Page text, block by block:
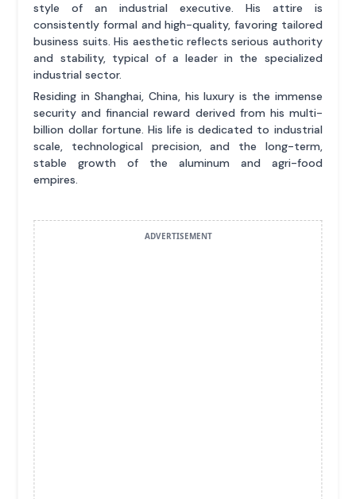
style of an industrial executive. His attire is
consistently formal and high-quality, favoring tailored
business suits. His aesthetic reflects serious authority
and stability, typical of a leader in the specialized
industrial sector.
Residing in Shanghai, China, his luxury is the immense
security and financial reward derived from his multi-
billion dollar fortune. His life is dedicated to industrial
scale, technological precision, and the long-term,
stable growth of the aluminum and agri-food
empires.
ADVERTISEMENT